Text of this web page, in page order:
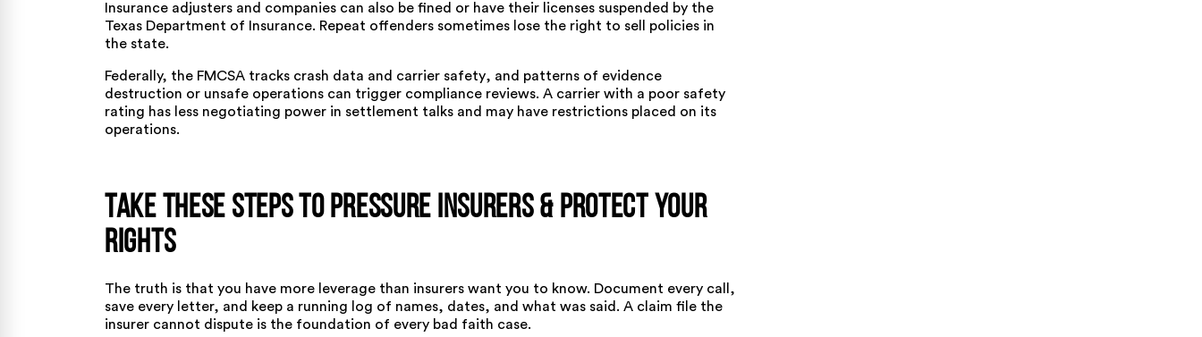
Insurance adjusters and companies can also be fined or have their licenses suspended by the
Texas Department of Insurance. Repeat offenders sometimes lose the right to sell policies in
the state.
Federally, the FMCSA tracks crash data and carrier safety, and patterns of evidence
destruction or unsafe operations can trigger compliance reviews. A carrier with a poor safety
rating has less negotiating power in settlement talks and may have restrictions placed on its
operations.
Take These Steps to Pressure Insurers & Protect Your
Rights
The truth is that you have more leverage than insurers want you to know. Document every call,
save every letter, and keep a running log of names, dates, and what was said. A claim file the
insurer cannot dispute is the foundation of every bad faith case.